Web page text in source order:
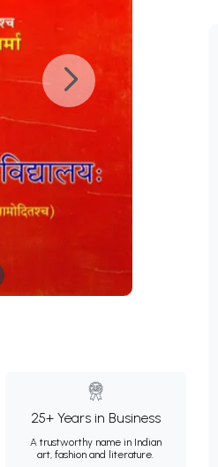
25+ Years in Business
A trustworthy name in Indian
art, fashion and literature.